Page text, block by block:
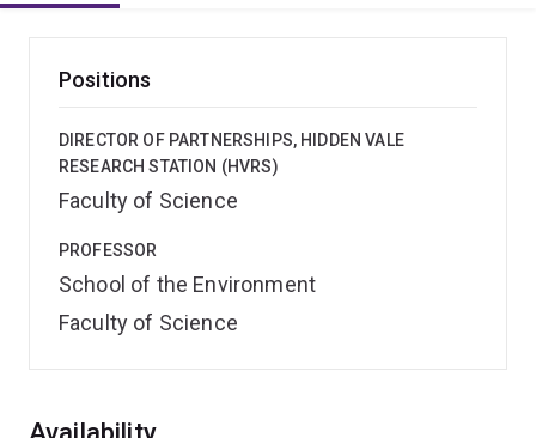
Positions
DIRECTOR OF PARTNERSHIPS, HIDDEN VALE
RESEARCH STATION (HVRS)
Faculty of Science
PROFESSOR
School of the Environment
Faculty of Science